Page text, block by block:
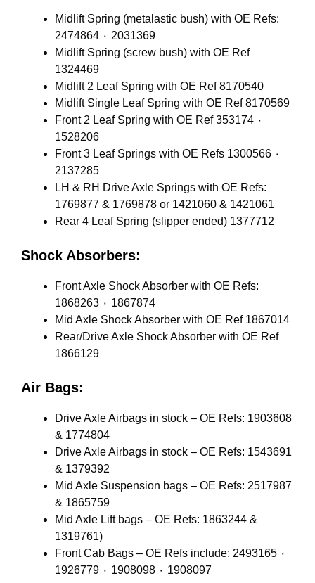
Midlift Spring (metalastic bush) with OE Refs:
2474864 ٠ 2031369
Midlift Spring (screw bush) with OE Ref
1324469
Midlift 2 Leaf Spring with OE Ref 8170540
Midlift Single Leaf Spring with OE Ref 8170569
Front 2 Leaf Spring with OE Ref 353174 ٠
1528206
Front 3 Leaf Springs with OE Refs 1300566 ٠
2137285
LH & RH Drive Axle Springs with OE Refs:
1769877 & 1769878 or 1421060 & 1421061
Rear 4 Leaf Spring (slipper ended) 1377712
Shock Absorbers:
Front Axle Shock Absorber with OE Refs:
1868263 ٠ 1867874
Mid Axle Shock Absorber with OE Ref 1867014
Rear/Drive Axle Shock Absorber with OE Ref
1866129
Air Bags:
Drive Axle Airbags in stock – OE Refs: 1903608
& 1774804
Drive Axle Airbags in stock – OE Refs: 1543691
& 1379392
Mid Axle Suspension bags – OE Refs: 2517987
& 1865759
Mid Axle Lift bags – OE Refs: 1863244 &
1319761)
Front Cab Bags – OE Refs include: 2493165 ٠
1926779 ٠ 1908098 ٠ 1908097